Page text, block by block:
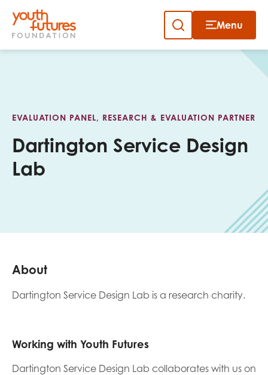
Skip
Menu
EVALUATION PANEL, RESEARCH & EVALUATION PARTNER
Dartington Service Design
Lab
About
Dartington Service Design Lab is a research charity.
Working with Youth Futures
Dartington Service Design Lab collaborates with us on
Close
Last name
Role title